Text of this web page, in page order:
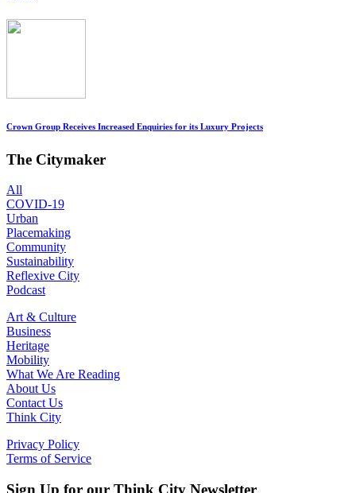
Crown Group Receives Increased Enquiries for its Luxury Projects
The Citymaker
All
COVID-19
Urban
Placemaking
Community
Sustainability
Reflexive City
Podcast
Art & Culture
Business
Heritage
Mobility
What We Are Reading
About Us
Contact Us
Think City
Privacy Policy
Terms of Service
Sign Up for our Think City Newsletter